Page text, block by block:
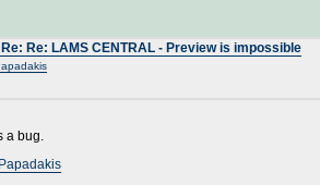
Re: Re: LAMS CENTRAL - Preview is impossible
a bug.